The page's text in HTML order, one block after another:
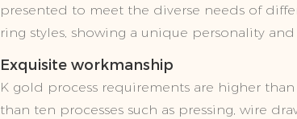
presented to meet the diverse needs of
ring styles, showing a unique personality and
Exquisite workmanship
K gold process requirements are higher
than ten processes such as pressing, wire